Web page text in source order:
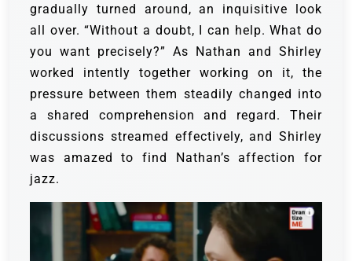
gradually turned around, an inquisitive look
all over. “Without a doubt, I can help. What do
you want precisely?” As Nathan and Shirley
worked intently together working on it, the
pressure between them steadily changed into
a shared comprehension and regard. Their
discussions streamed effectively, and Shirley
was amazed to find Nathan’s affection for
jazz.